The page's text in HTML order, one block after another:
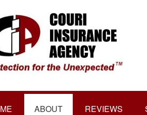
ABOUT REVIEWS